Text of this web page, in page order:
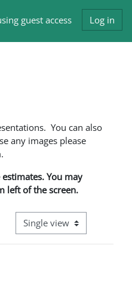
guest access Log in
You can also
any images please
You may
left of the screen.
View mode tertiary